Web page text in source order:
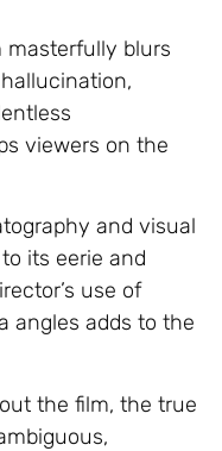
masterfully blurs
viewers on the
and visual
its eerie and
use of
angles adds to the
the film, the true